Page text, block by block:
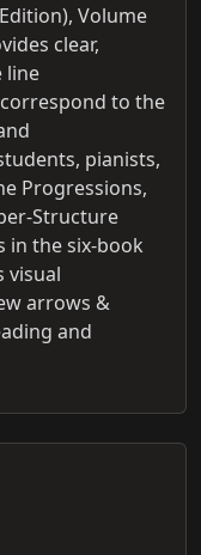
Volume
clear,
line
to the
pianists,
Progressions,
the six‑book
visual
arrows &
and